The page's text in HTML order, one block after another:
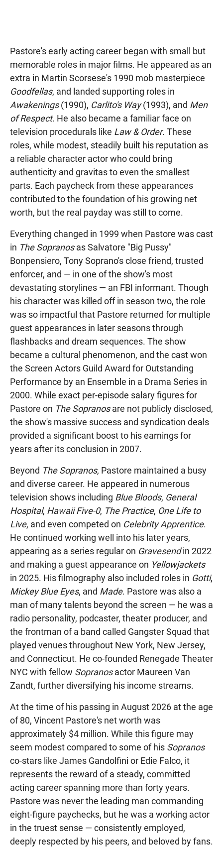
Pastore's early acting career began with small but
memorable roles in major films. He appeared as an
extra in Martin Scorsese's 1990 mob masterpiece
Goodfellas, and landed supporting roles in
Awakenings(1990), Carlito's Way(1993), and Men
of Respect. He also became a familiar face on
television procedurals like Law & Order. These
roles, while modest, steadily built his reputation as
a reliable character actor who could bring
authenticity and gravitas to even the smallest
parts. Each paycheck from these appearances
contributed to the foundation of his growing net
worth, but the real payday was still to come.
Everything changed in 1999 when Pastore was cast
in The Sopranosas Salvatore "Big Pussy"
Bonpensiero, Tony Soprano's close friend, trusted
enforcer, and — in one of the show's most
devastating storylines — an FBI informant. Though
his character was killed off in season two, the role
was so impactful that Pastore returned for multiple
guest appearances in later seasons through
flashbacks and dream sequences. The show
became a cultural phenomenon, and the cast won
the Screen Actors Guild Award for Outstanding
Performance by an Ensemble in a Drama Series in
2000. While exact per-episode salary figures for
Pastore on The Sopranosare not publicly disclosed,
the show's massive success and syndication deals
provided a significant boost to his earnings for
years after its conclusion in 2007.
Beyond The Sopranos, Pastore maintained a busy
and diverse career. He appeared in numerous
television shows including Blue Bloods, General
Hospital, Hawaii Five-0, The Practice, One Life to
Live, and even competed on Celebrity Apprentice.
He continued working well into his later years,
appearing as a series regular on Gravesendin 2022
and making a guest appearance on Yellowjackets
in 2025. His filmography also included roles in Gotti,
Mickey Blue Eyes, and Made. Pastore was also a
man of many talents beyond the screen — he was a
radio personality, podcaster, theater producer, and
the frontman of a band called Gangster Squad that
played venues throughout New York, New Jersey,
and Connecticut. He co-founded Renegade Theater
NYC with fellow Sopranosactor Maureen Van
Zandt, further diversifying his income streams.
At the time of his passing in August 2026 at the age
of 80, Vincent Pastore's net worth was
approximately $4 million. While this figure may
seem modest compared to some of his Sopranos
co-stars like James Gandolfini or Edie Falco, it
represents the reward of a steady, committed
acting career spanning more than forty years.
Pastore was never the leading man commanding
eight-figure paychecks, but he was a working actor
in the truest sense — consistently employed,
deeply respected by his peers, and beloved by fans.